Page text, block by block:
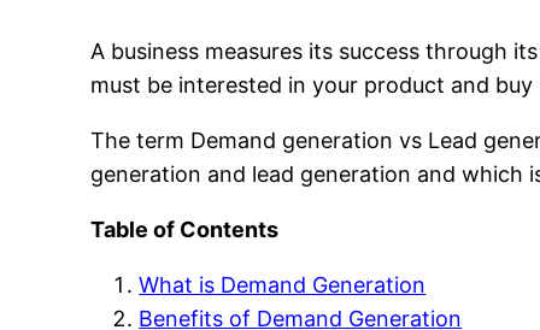
A business measures its success through
must be interested in your product and
The term Demand generation vs Lead
generation and lead generation and which
Table of Contents
What is Demand Generation
Benefits of Demand Generation